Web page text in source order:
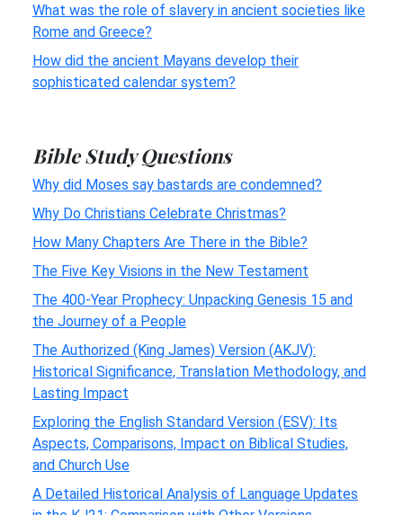
What was the role of slavery in ancient societies like
Rome and Greece?
How did the ancient Mayans develop their
sophisticated calendar system?
Bible Study Questions
Why did Moses say bastards are condemned?
Why Do Christians Celebrate Christmas?
How Many Chapters Are There in the Bible?
The Five Key Visions in the New Testament
The 400-Year Prophecy: Unpacking Genesis 15 and
the Journey of a People
The Authorized (King James) Version (AKJV):
Historical Significance, Translation Methodology, and
Lasting Impact
Exploring the English Standard Version (ESV): Its
Aspects, Comparisons, Impact on Biblical Studies,
and Church Use
A Detailed Historical Analysis of Language Updates